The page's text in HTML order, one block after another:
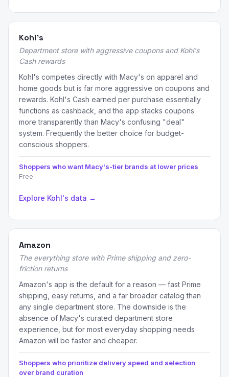
Kohl's
Department store with aggressive coupons and Kohl's
Cash rewards
Kohl's competes directly with Macy's on apparel and
home goods but is far more aggressive on coupons and
rewards. Kohl's Cash earned per purchase essentially
functions as cashback, and the app stacks coupons
more transparently than Macy's confusing "deal"
system. Frequently the better choice for budget-
conscious shoppers.
Shoppers who want Macy's-tier brands at lower prices
Free
Explore Kohl's data →
Amazon
The everything store with Prime shipping and zero-
friction returns
Amazon's app is the default for a reason — fast Prime
shipping, easy returns, and a far broader catalog than
any single department store. The downside is the
absence of Macy's curated department store
experience, but for most everyday shopping needs
Amazon will be faster and cheaper.
Shoppers who prioritize delivery speed and selection
over brand curation